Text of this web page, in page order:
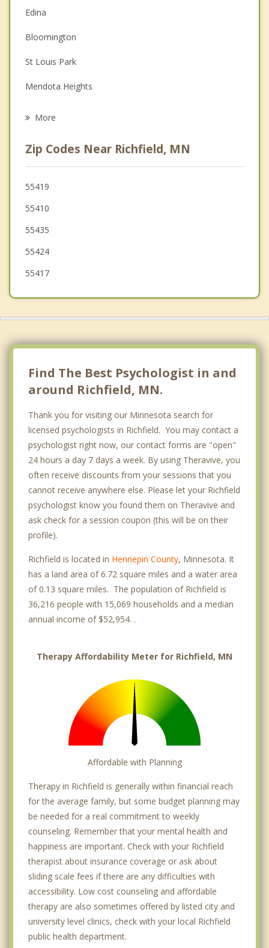
Depression
Family Counseling
Grief Counseling
Psychotherapist
Edina
Bloomington
St Louis Park
Mendota Heights
Burnsville
Lauderdale
West St. Paul
More
Zip Codes Near Richfield, MN
55419
55410
55435
55424
55417
Find The Best Psychologist in and
around Richfield, MN.
Thank you for visiting our Minnesota search for
licensed psychologists in Richfield. You may contact a
psychologist right now, our contact forms are "open"
24 hours a day 7 days a week. By using Theravive, you
often receive discounts from your sessions that you
cannot receive anywhere else. Please let your Richfield
psychologist know you found them on Theravive and
ask check for a session coupon (this will be on their
profile).
Richfield is located in Hennepin County, Minnesota. It
has a land area of 6.72 square miles and a water area
of 0.13 square miles. The population of Richfield is
36,216 people with 15,069 households and a median
annual income of $52,954. .
Therapy Affordability Meter for Richfield, MN
Affordable with Planning
Therapy in Richfield is generally within financial reach
for the average family, but some budget planning may
be needed for a real commitment to weekly
counseling. Remember that your mental health and
happiness are important. Check with your Richfield
therapist about insurance coverage or ask about
sliding scale fees if there are any difficulties with
accessibility. Low cost counseling and affordable
therapy are also sometimes offered by listed city and
university level clinics, check with your local Richfield
public health department.